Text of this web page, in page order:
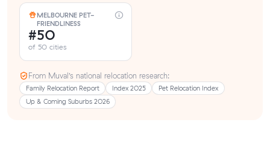
MELBOURNE PET-
FRIENDLINESS
#50
of 50 cities
From Muval’s national relocation research:
Family Relocation Report Index 2025
Pet Relocation Index
Up & Coming Suburbs 2026